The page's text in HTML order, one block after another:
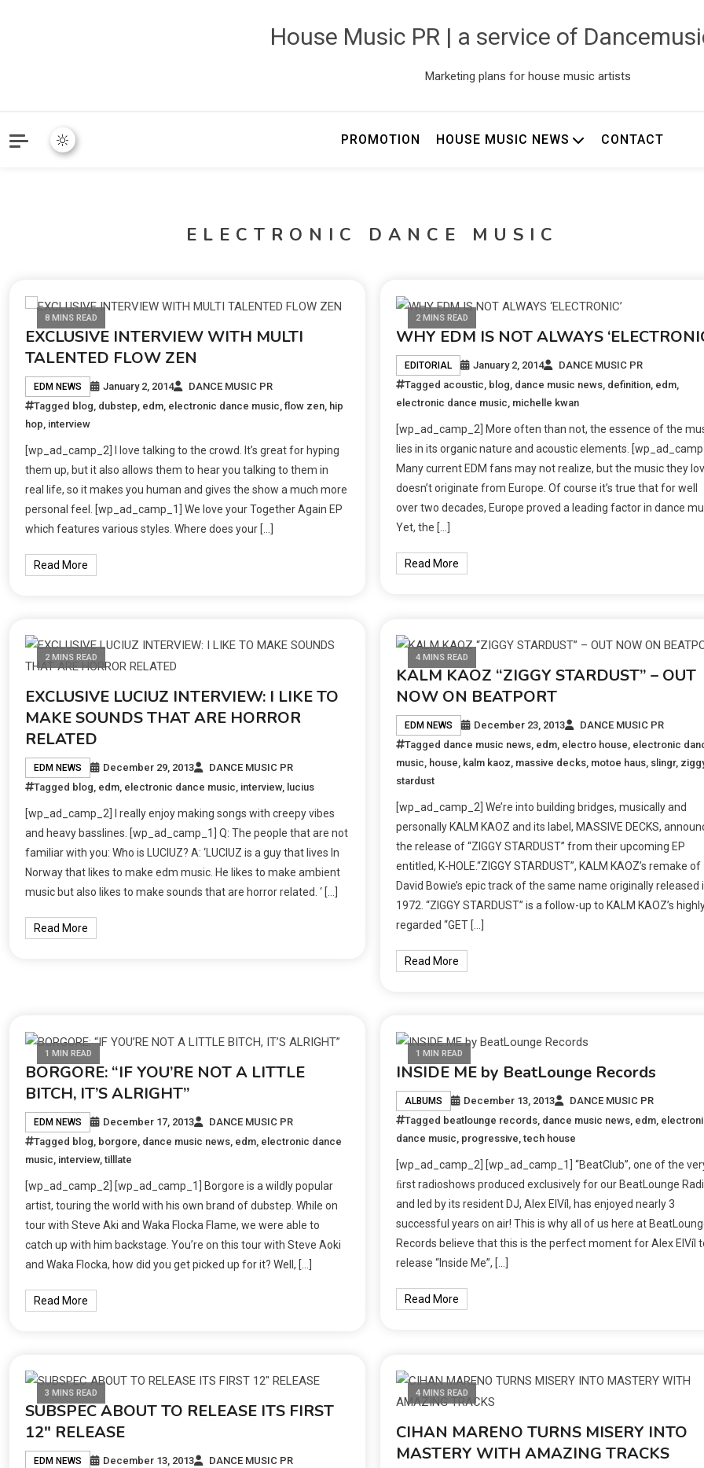
House Music PR | a service of
Marketing plans for house music artists
PROMOTION HOUSE MUSIC NEWS CONTACT
ELECTRONIC DANCE MUSIC
8 MINS READ
EXCLUSIVE INTERVIEW WITH MULTI
TALENTED FLOW ZEN
EDM NEWS January 2, 2014
DANCE MUSIC PR
Tagged blog dubstep edm electronic dance music ,flow zen hip
hop interview
[wp_ad_camp_2] I love talking to the crowd. It’s great for hyping
them up, but it also allows them to hear you talking to them in
real life, so it makes you human and gives the show a much more
personal feel. [wp_ad_camp_1] We love your Together Again EP
which features various styles. Where does your […]
Read More
2 MINS READ
WHY EDM IS NOT ALWAYS
EDITORIAL January 2, 2014
DANCE MUSIC PR
Tagged acoustic blog dance music news, definition, edm,
electronic dance music michelle kwan
[wp_ad_camp_2] More often than not, the essence of the
lies in its organic nature and acoustic elements.
Many current EDM fans may not realize, but the music they
doesn’t originate from Europe. Of course it’s true that for well
over two decades, Europe proved a leading factor in dance
Yet, the […]
Read More
2 MINS READ
EXCLUSIVE LUCIUZ INTERVIEW: I LIKE TO
MAKE SOUNDS THAT ARE HORROR
RELATED
EDM NEWS December 29, 2013
DANCE MUSIC PR
Tagged blog edm electronic dance music interview, lucius
[wp_ad_camp_2] I really enjoy making songs with creepy vibes
and heavy basslines. [wp_ad_camp_1] Q: The people that are not
familiar with you: Who is LUCIUZ? A: ‘LUCIUZ is a guy that lives In
Norway that likes to make edm music. He likes to make ambient
music but also likes to make sounds that are horror related. ‘ […]
Read More
4 MINS READ
KALM KAOZ “ZIGGY STARDUST” – OUT
NOW ON BEATPORT
EDM NEWS December 23, 2013
DANCE MUSIC PR
Tagged dance music news, edm, electro house, electronic
music, house, kalm kaoz, massive decks, motoe haus, slingr,
stardust
[wp_ad_camp_2] We’re into building bridges, musically and
personally KALM KAOZ and its label, MASSIVE DECKS,
the release of “ZIGGY STARDUST” from their upcoming EP
entitled, K-HOLE.“ZIGGY STARDUST”, KALM KAOZ’s remake of
David Bowie’s epic track of the same name originally released
1972. “ZIGGY STARDUST” is a follow-up to KALM KAOZ’s
regarded “GET […]
Read More
1 MIN READ
BORGORE: “IF YOU’RE NOT A LITTLE
BITCH, IT’S ALRIGHT”
EDM NEWS December 17, 2013
DANCE MUSIC PR
Tagged blog borgore dance music news edm electronic dance
music interview,tilllate
[wp_ad_camp_2] [wp_ad_camp_1] Borgore is a wildly popular
artist, touring the world with his own brand of dubstep. While on
tour with Steve Aki and Waka Flocka Flame, we were able to
catch up with him backstage. You’re on this tour with Steve Aoki
and Waka Flocka, how did you get picked up for it? Well, […]
Read More
1 MIN READ
INSIDE ME by BeatLounge Records
ALBUMS December 13, 2013
DANCE MUSIC PR
Tagged beatlounge records, dance music news, edm,
dance music progressive ,tech house
[wp_ad_camp_2] [wp_ad_camp_1] “BeatClub”, one of the
ﬁrst radioshows produced exclusively for our BeatLounge
and led by its resident DJ, Alex ElVíl, has enjoyed nearly 3
successful years on air! This is why all of us here at
Records believe that this is the perfect moment for Alex ElVíl
release “Inside Me”, […]
Read More
3 MINS READ
SUBSPEC ABOUT TO RELEASE ITS FIRST
12″ RELEASE
EDM NEWS December 13, 2013
DANCE MUSIC PR
4 MINS READ
CIHAN MARENO TURNS MISERY INTO
MASTERY WITH AMAZING TRACKS